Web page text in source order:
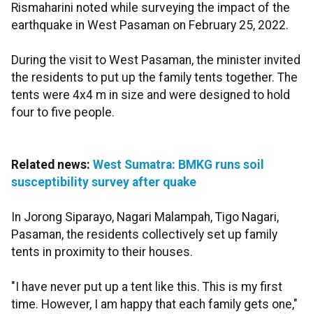
Rismaharini noted while surveying the impact of the
earthquake in West Pasaman on February 25, 2022.
During the visit to West Pasaman, the minister invited
the residents to put up the family tents together. The
tents were 4x4 m in size and were designed to hold
four to five people.
Related news: West Sumatra: BMKG runs soil
susceptibility survey after quake
In Jorong Siparayo, Nagari Malampah, Tigo Nagari,
Pasaman, the residents collectively set up family
tents in proximity to their houses.
"I have never put up a tent like this. This is my first
time. However, I am happy that each family gets one,"